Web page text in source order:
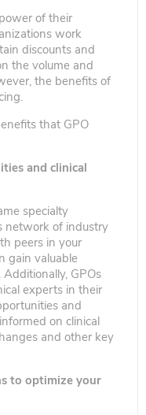
of their
work
discounts and
the volume and
the benefits of
that GPO
and clinical
specialty
network of industry
peers in your
gain valuable
GPOs
experts in their
and
on clinical
and other key
to optimize your